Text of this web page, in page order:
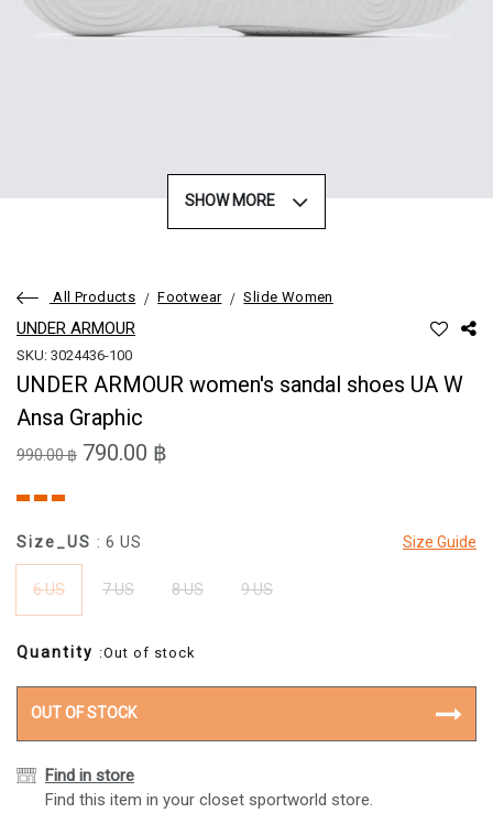
SHOW MORE
All Products Footwear Slide Women
UNDER ARMOUR
SKU: 3024436-100
UNDER ARMOUR women's sandal shoes UA W
Ansa Graphic
990.00 ฿ 790.00 ฿
Size Guide
Size_US : 6 US
6 US 7 US 8 US 9 US
Quantity :Out of stock
OUT OF STOCK
Find in store
Find this item in your closet sportworld store.